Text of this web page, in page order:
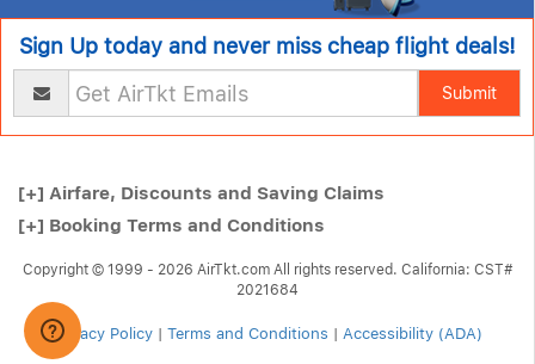
Sign Up today and never miss cheap flight deals!
Submit
[+] Airfare, Discounts and Saving Claims
[+] Booking Terms and Conditions
Copyright © 1999 - 2026 AirTkt.com All rights reserved. California: CST#
2021684
Privacy Policy | Terms and Conditions | Accessibility (ADA)